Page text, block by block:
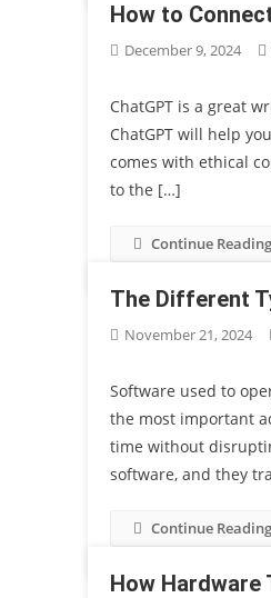
How to
December 9, 2024
ChatGPT is a great
ChatGPT will help
comes with ethical
to the […]
Continue Reading
The Different
November 21, 2024
Software used to
the most important
time without
software, and they
Continue Reading
How Hardware